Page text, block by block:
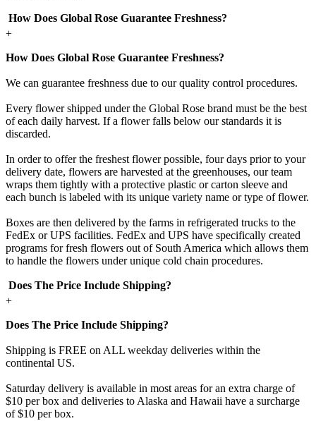
How Does Global Rose Guarantee Freshness?
+
How Does Global Rose Guarantee Freshness?
We can guarantee freshness due to our quality control procedures.
Every flower shipped under the Global Rose brand must be the best
of each daily harvest. If a flower falls below our standards it is
discarded.
In order to offer the freshest flower possible, four days prior to your
delivery date, flowers are harvested at the greenhouses, our team
wraps them tightly with a protective plastic or carton sleeve and
each bunch is labeled with its unique variety name or type of flower.
Boxes are then delivered by the farms in refrigerated trucks to the
FedEx or UPS facilities. FedEx and UPS have specifically created
programs for fresh flowers out of South America which allows them
to handle the flowers under unique cold chain procedures.
Does The Price Include Shipping?
+
Does The Price Include Shipping?
Shipping is FREE on ALL weekday deliveries within the
continental US.
Saturday delivery is available in most areas for an extra charge of
$10 per box and deliveries to Alaska and Hawaii have a surcharge
of $10 per box.